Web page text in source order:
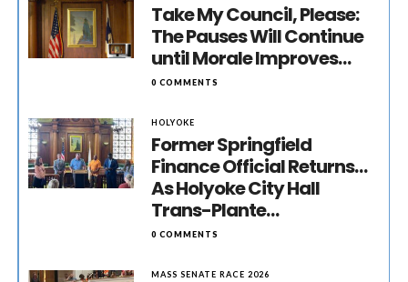
Take My Council, Please:
The Pauses Will Continue
until Morale Improves…
0 COMMENTS
HOLYOKE
Former Springfield
Finance Official Returns…
As Holyoke City Hall
Trans-Plante…
0 COMMENTS
MASS SENATE RACE 2026